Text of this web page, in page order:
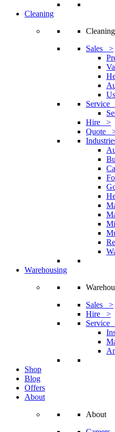
Cleaning
Cleaning
Sales >
Service
Hire >
Quote
Warehousing
Sales >
Hire >
Service
Shop
Blog
Offers
About
About